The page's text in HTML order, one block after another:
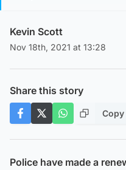
Kevin Scott
Nov 18th, 2021 at 13:28
Share this story
Police have made a